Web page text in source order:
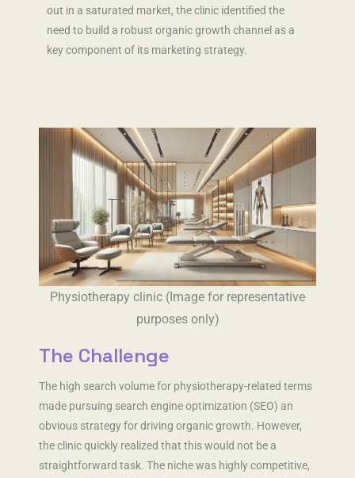
out in a saturated market, the clinic identified the
need to build a robust organic growth channel as a
key component of its marketing strategy.
Physiotherapy clinic (Image for representative
purposes only)
The Challenge
The high search volume for physiotherapy-related terms
made pursuing search engine optimization (SEO) an
obvious strategy for driving organic growth. However,
the clinic quickly realized that this would not be a
straightforward task. The niche was highly competitive,